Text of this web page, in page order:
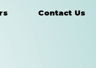
Contact Us